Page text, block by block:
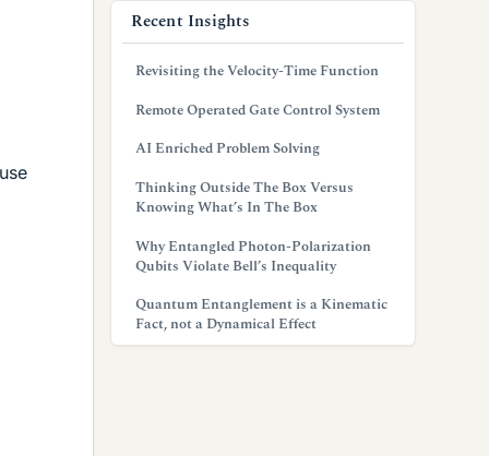
Recent Insights
Revisiting the Velocity-Time Function
Remote Operated Gate Control System
AI Enriched Problem Solving
Thinking Outside The Box Versus
Knowing What’s In The Box
Why Entangled Photon-Polarization
Qubits Violate Bell’s Inequality
Quantum Entanglement is a Kinematic
Fact, not a Dynamical Effect